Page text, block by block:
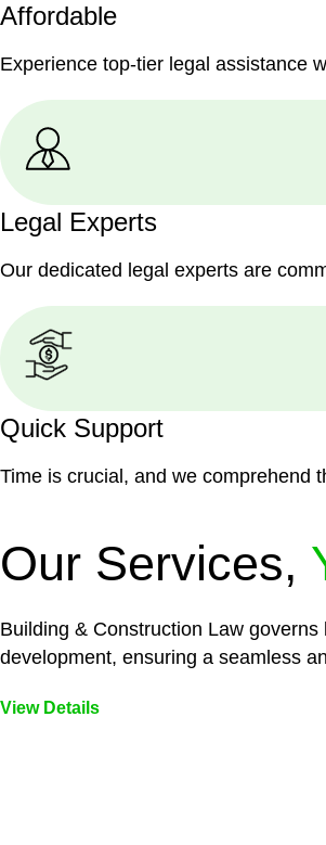
Affordable
Experience top-tier legal assistance
Legal Experts
Our dedicated legal experts are
Quick Support
Time is crucial, and we comprehend
Our Services,
Building & Construction Law
development, ensuring a seamless
View Details